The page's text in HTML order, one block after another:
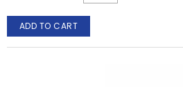
ADD TO CART